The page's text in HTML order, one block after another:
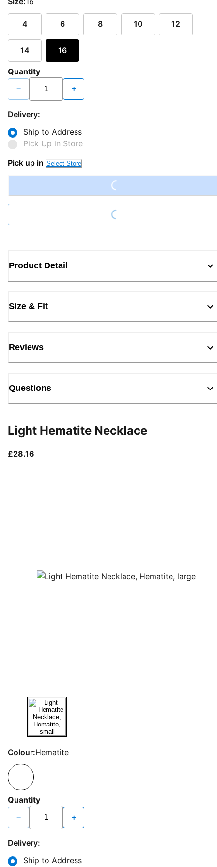
4 6 8 10 12
14 16
Quantity
− +
Delivery:
Ship to Address
Pick Up in Store
Pick up in Select Store Loading...
Loading...
Product Detail
Size & Fit
Reviews
Questions
Light Hematite Necklace
£28.16
Colour:Hematite
Quantity
− +
Delivery:
Ship to Address